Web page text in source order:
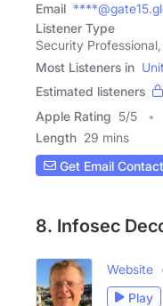
Email
Listener Type
Security
Most Listeners in
Estimated listeners
Apple Rating 5/5
Length 29 mins
Get Email Contact
8. Infosec
Website
Play